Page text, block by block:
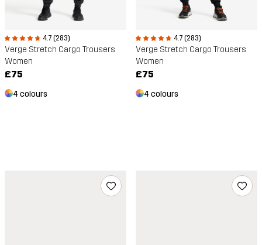
4.7 (283)
Verge Stretch Cargo Trousers
Women
£75
4 colours
4.7 (283)
Verge Stretch Cargo Trousers
Women
£75
4 colours